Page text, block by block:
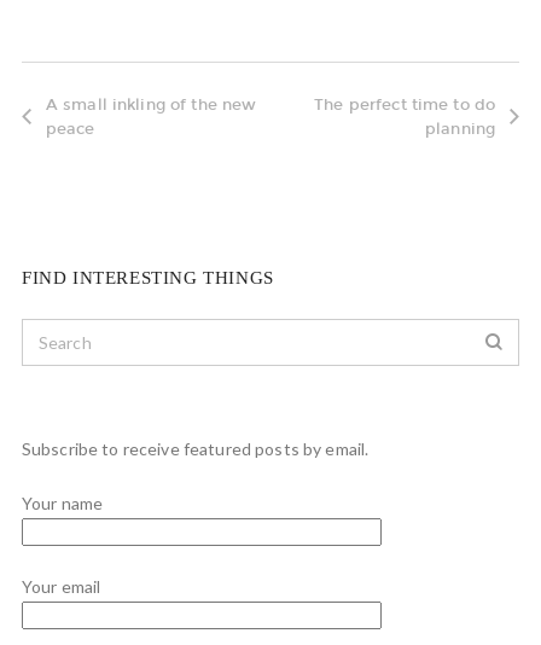
A small inkling of the new
peace
The perfect time to do
planning
FIND INTERESTING THINGS
Subscribe to receive featured posts by email.
Your name
Your email